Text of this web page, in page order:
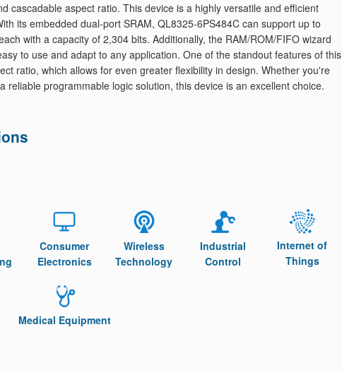
cascadable aspect ratio. This device is a highly versatile and efficient
its embedded dual-port SRAM, QL8325-6PS484C can support up to
with a capacity of 2,304 bits. Additionally, the RAM/ROM/FIFO wizard
to use and adapt to any application. One of the standout features of this
ratio, which allows for even greater flexibility in design. Whether you're
reliable programmable logic solution, this device is an excellent choice.
Consumer
Electronics
Wireless
Technology
Industrial
Control
Internet of
Things
Medical Equipment